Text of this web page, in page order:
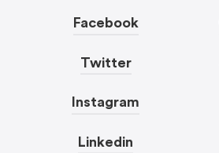
Facebook
Twitter
Instagram
Linkedin